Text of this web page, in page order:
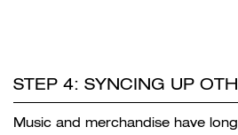
STEP 4: SYNCING UP
Music and merchandise have